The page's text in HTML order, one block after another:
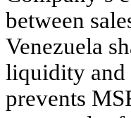
between
Venezuela
liquidity and
prevents